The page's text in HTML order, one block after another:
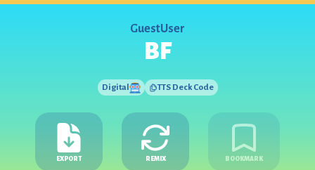
GuestUser
BF
Digital TTS Deck Code
EXPORT REMIX BOOKMARK